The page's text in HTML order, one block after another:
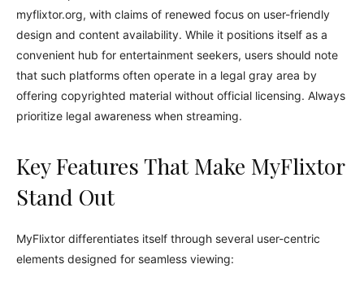
myflixtor.org, with claims of renewed focus on user-friendly
design and content availability. While it positions itself as a
convenient hub for entertainment seekers, users should note
that such platforms often operate in a legal gray area by
offering copyrighted material without official licensing. Always
prioritize legal awareness when streaming.
Key Features That Make MyFlixtor
Stand Out
MyFlixtor differentiates itself through several user-centric
elements designed for seamless viewing: